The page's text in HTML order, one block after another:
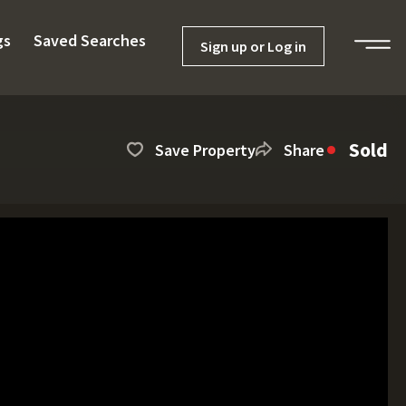
Saved Searches Sign up or Log in
Save Property Share Sold